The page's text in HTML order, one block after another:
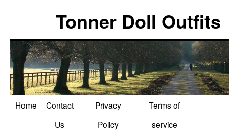
Tonner Doll Outfits
Home
Contact
Us
Privacy
Policy
Terms of
service